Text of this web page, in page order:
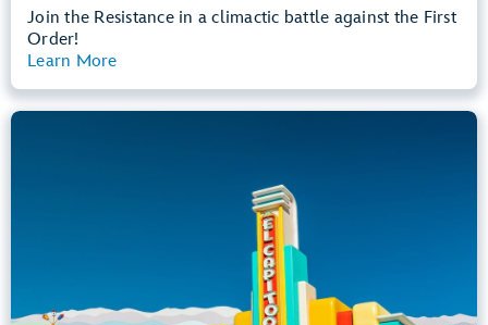
Join the Resistance in a climactic battle against the First
Order!
Learn More
Dark, Loud, Slow Rides